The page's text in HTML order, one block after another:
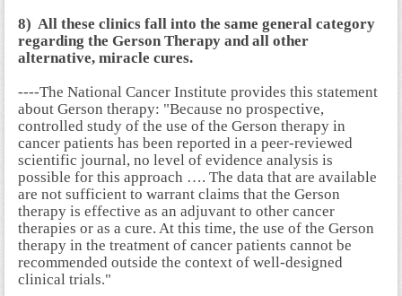
8) All these clinics fall into the same general category
regarding the Gerson Therapy and all other
alternative, miracle cures.
----The National Cancer Institute provides this statement
about Gerson therapy: "Because no prospective,
controlled study of the use of the Gerson therapy in
cancer patients has been reported in a peer-reviewed
scientific journal, no level of evidence analysis is
possible for this approach …. The data that are available
are not sufficient to warrant claims that the Gerson
therapy is effective as an adjuvant to other cancer
therapies or as a cure. At this time, the use of the Gerson
therapy in the treatment of cancer patients cannot be
recommended outside the context of well-designed
clinical trials."